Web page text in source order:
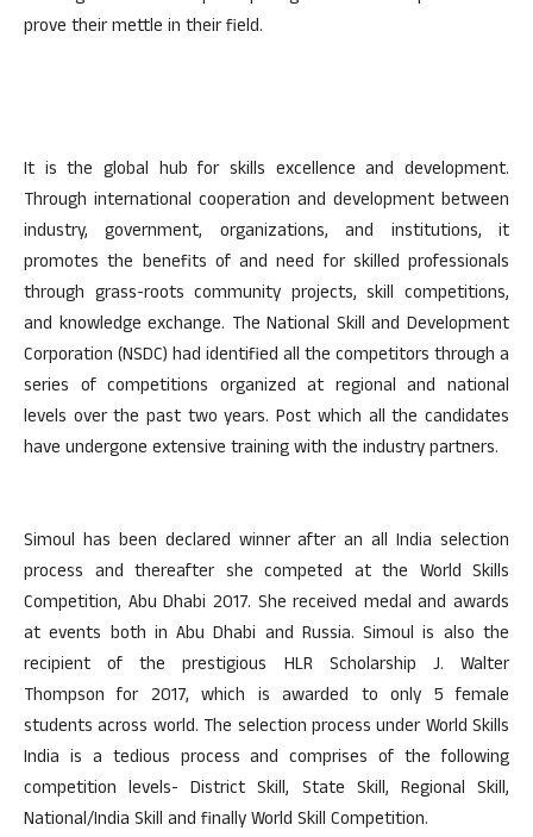
prove their mettle in their field.
It is the global hub for skills excellence and development.
Through international cooperation and development between
industry, government, organizations, and institutions, it
promotes the benefits of and need for skilled professionals
through grass-roots community projects, skill competitions,
and knowledge exchange. The National Skill and Development
Corporation (NSDC) had identified all the competitors through a
series of competitions organized at regional and national
levels over the past two years. Post which all the candidates
have undergone extensive training with the industry partners.
Simoul has been declared winner after an all India selection
process and thereafter she competed at the World Skills
Competition, Abu Dhabi 2017. She received medal and awards
at events both in Abu Dhabi and Russia. Simoul is also the
recipient of the prestigious HLR Scholarship J. Walter
Thompson for 2017, which is awarded to only 5 female
students across world. The selection process under World Skills
India is a tedious process and comprises of the following
competition levels- District Skill, State Skill, Regional Skill,
National/India Skill and finally World Skill Competition.